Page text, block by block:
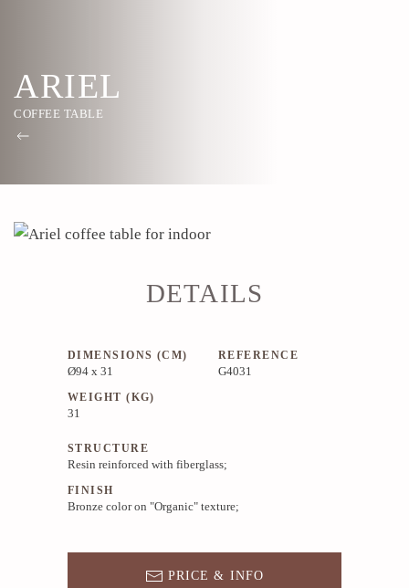
ARIEL
COFFEE TABLE
DETAILS
DIMENSIONS (CM)
Ø94 x 31
WEIGHT (KG)
31
REFERENCE
G4031
STRUCTURE
Resin reinforced with fiberglass;
FINISH
Bronze color on "Organic" texture;
PRICE & INFO